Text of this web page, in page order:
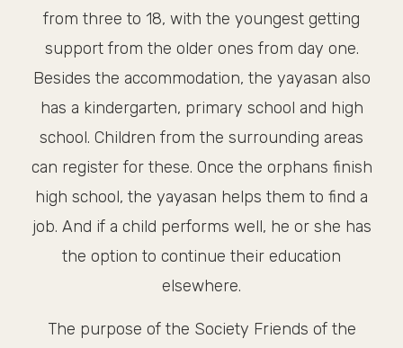
from three to 18, with the youngest getting
support from the older ones from day one.
Besides the accommodation, the yayasan also
has a kindergarten, primary school and high
school. Children from the surrounding areas
can register for these. Once the orphans finish
high school, the yayasan helps them to find a
job. And if a child performs well, he or she has
the option to continue their education
elsewhere.
The purpose of the Society Friends of the